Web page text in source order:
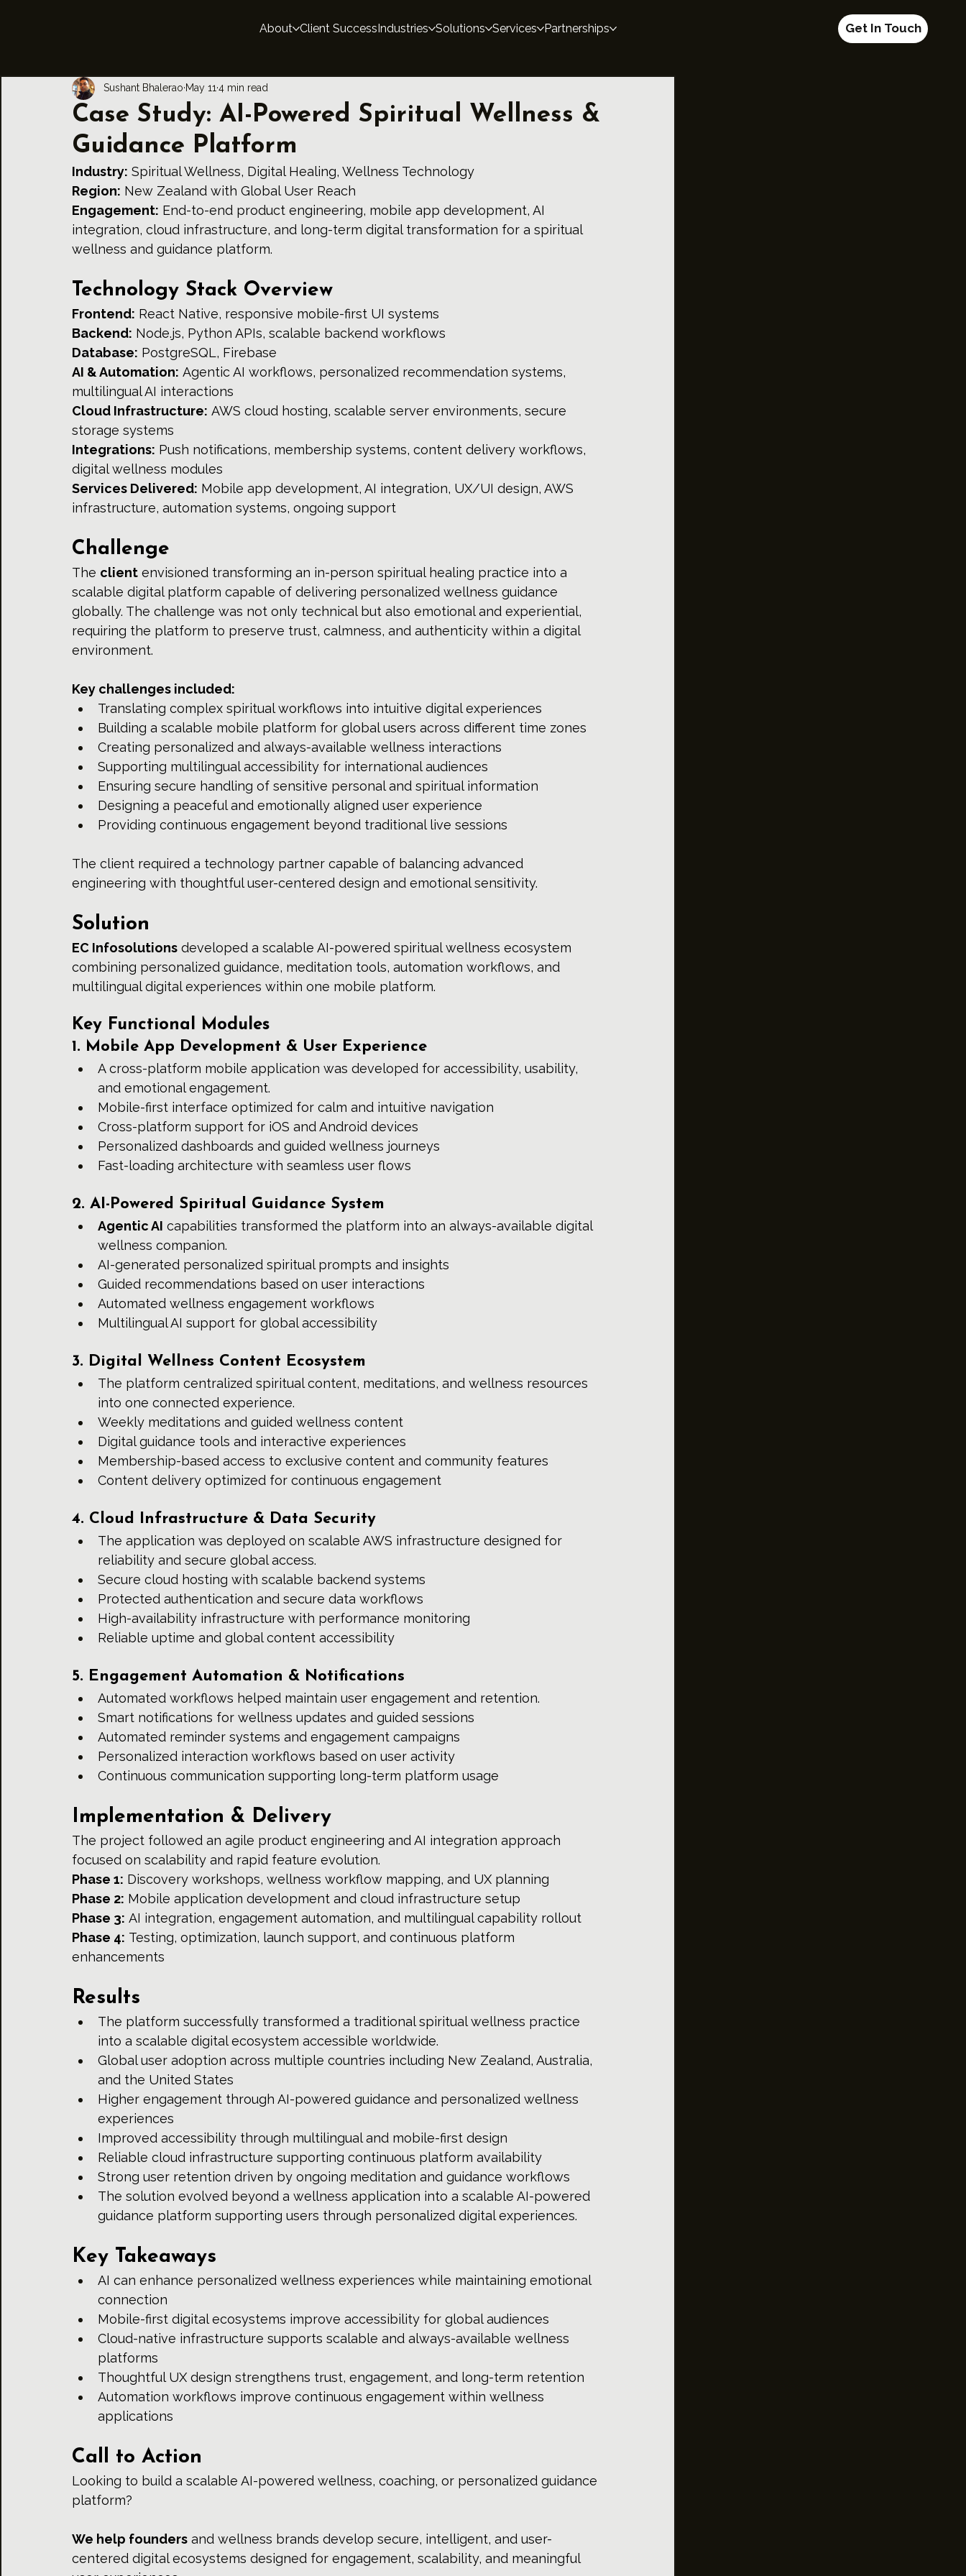
About Client SuccessIndustries Solutions Services Partnerships Get In Touch
Case Study: AI-Powered Spiritual Wellness &
Guidance Platform
Sushant Bhalerao May 114 min read
Industry: Spiritual Wellness, Digital Healing, Wellness Technology
Region: New Zealand with Global User Reach
Engagement: End-to-end product engineering, mobile app development, AI
integration, cloud infrastructure, and long-term digital transformation for a spiritual
wellness and guidance platform.
Technology Stack Overview
Frontend: React Native, responsive mobile-first UI systems
Backend: Node.js, Python APIs, scalable backend workflows
Database: PostgreSQL, Firebase
AI & Automation: Agentic AI workflows, personalized recommendation systems,
multilingual AI interactions
Cloud Infrastructure: AWS cloud hosting, scalable server environments, secure
storage systems
Integrations: Push notifications, membership systems, content delivery workflows,
digital wellness modules
Services Delivered: Mobile app development, AI integration, UX/UI design, AWS
infrastructure, automation systems, ongoing support
Challenge
The client envisioned transforming an in-person spiritual healing practice into a
scalable digital platform capable of delivering personalized wellness guidance
globally. The challenge was not only technical but also emotional and experiential,
requiring the platform to preserve trust, calmness, and authenticity within a digital
environment.
Key challenges included:
Translating complex spiritual workflows into intuitive digital experiences
Building a scalable mobile platform for global users across different time zones
Creating personalized and always-available wellness interactions
Supporting multilingual accessibility for international audiences
Ensuring secure handling of sensitive personal and spiritual information
Designing a peaceful and emotionally aligned user experience
Providing continuous engagement beyond traditional live sessions
The client required a technology partner capable of balancing advanced
engineering with thoughtful user-centered design and emotional sensitivity.
Solution
EC Infosolutions developed a scalable AI-powered spiritual wellness ecosystem
combining personalized guidance, meditation tools, automation workflows, and
multilingual digital experiences within one mobile platform.
Key Functional Modules
1. Mobile App Development & User Experience
A cross-platform mobile application was developed for accessibility, usability,
and emotional engagement.
Mobile-first interface optimized for calm and intuitive navigation
Cross-platform support for iOS and Android devices
Personalized dashboards and guided wellness journeys
Fast-loading architecture with seamless user flows
2. AI-Powered Spiritual Guidance System
Agentic AI capabilities transformed the platform into an always-available digital
wellness companion.
AI-generated personalized spiritual prompts and insights
Guided recommendations based on user interactions
Automated wellness engagement workflows
Multilingual AI support for global accessibility
3. Digital Wellness Content Ecosystem
The platform centralized spiritual content, meditations, and wellness resources
into one connected experience.
Weekly meditations and guided wellness content
Digital guidance tools and interactive experiences
Membership-based access to exclusive content and community features
Content delivery optimized for continuous engagement
4. Cloud Infrastructure & Data Security
The application was deployed on scalable AWS infrastructure designed for
reliability and secure global access.
Secure cloud hosting with scalable backend systems
Protected authentication and secure data workflows
High-availability infrastructure with performance monitoring
Reliable uptime and global content accessibility
5. Engagement Automation & Notifications
Automated workflows helped maintain user engagement and retention.
Smart notifications for wellness updates and guided sessions
Automated reminder systems and engagement campaigns
Personalized interaction workflows based on user activity
Continuous communication supporting long-term platform usage
Implementation & Delivery
The project followed an agile product engineering and AI integration approach
focused on scalability and rapid feature evolution.
Phase 1: Discovery workshops, wellness workflow mapping, and UX planning
Phase 2: Mobile application development and cloud infrastructure setup
Phase 3: AI integration, engagement automation, and multilingual capability rollout
Phase 4: Testing, optimization, launch support, and continuous platform
enhancements
Results
The platform successfully transformed a traditional spiritual wellness practice
into a scalable digital ecosystem accessible worldwide.
Global user adoption across multiple countries including New Zealand, Australia,
and the United States
Higher engagement through AI-powered guidance and personalized wellness
experiences
Improved accessibility through multilingual and mobile-first design
Reliable cloud infrastructure supporting continuous platform availability
Strong user retention driven by ongoing meditation and guidance workflows
The solution evolved beyond a wellness application into a scalable AI-powered
guidance platform supporting users through personalized digital experiences.
Key Takeaways
AI can enhance personalized wellness experiences while maintaining emotional
connection
Mobile-first digital ecosystems improve accessibility for global audiences
Cloud-native infrastructure supports scalable and always-available wellness
platforms
Thoughtful UX design strengthens trust, engagement, and long-term retention
Automation workflows improve continuous engagement within wellness
applications
Call to Action
Looking to build a scalable AI-powered wellness, coaching, or personalized guidance
platform?
We help founders and wellness brands develop secure, intelligent, and user-
centered digital ecosystems designed for engagement, scalability, and meaningful